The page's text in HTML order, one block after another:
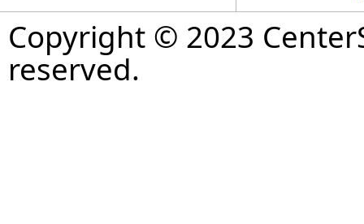
Copyright © 2023
reserved.